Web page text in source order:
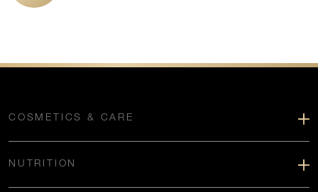
COSMETICS & CARE
NUTRITION